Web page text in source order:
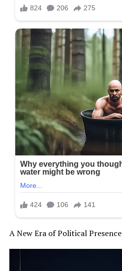
A New Era of Political Presence